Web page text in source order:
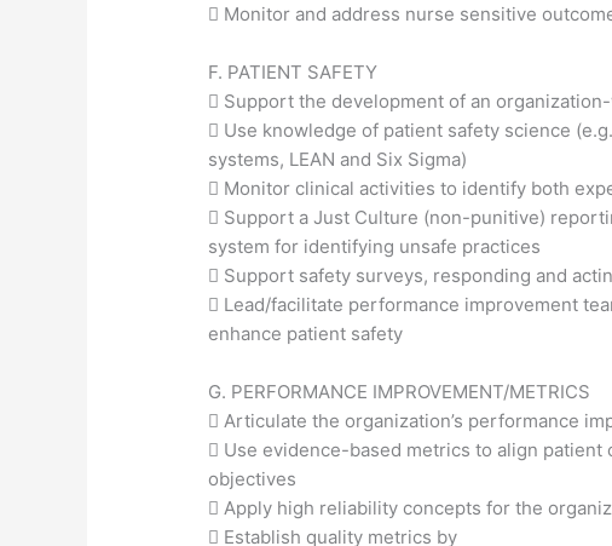
 Monitor and address nurse sensitive
F. PATIENT SAFETY
 Support the development of an
 Use knowledge of patient safety science
systems, LEAN and Six Sigma)
 Monitor clinical activities to identify both
 Support a Just Culture (non-punitive)
system for identifying unsafe practices
 Support safety surveys, responding and
 Lead/facilitate performance improvement
enhance patient safety
G. PERFORMANCE IMPROVEMENT/METRICS
 Articulate the organization’s performance
 Use evidence-based metrics to align patient
objectives
 Apply high reliability concepts for the
 Establish quality metrics by